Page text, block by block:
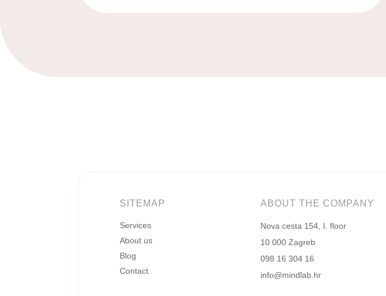
SITEMAP
Services
About us
Blog
Contact
ABOUT THE COMPANY
Nova cesta 154, I. floor
10 000 Zagreb
098 16 304 16
info@mindlab.hr